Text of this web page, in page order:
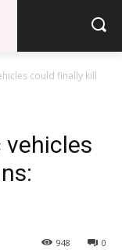
could finally kill
vehicles
0
948